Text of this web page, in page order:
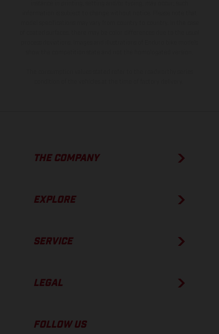
THE COMPANY
EXPLORE
SERVICE
LEGAL
FOLLOW US